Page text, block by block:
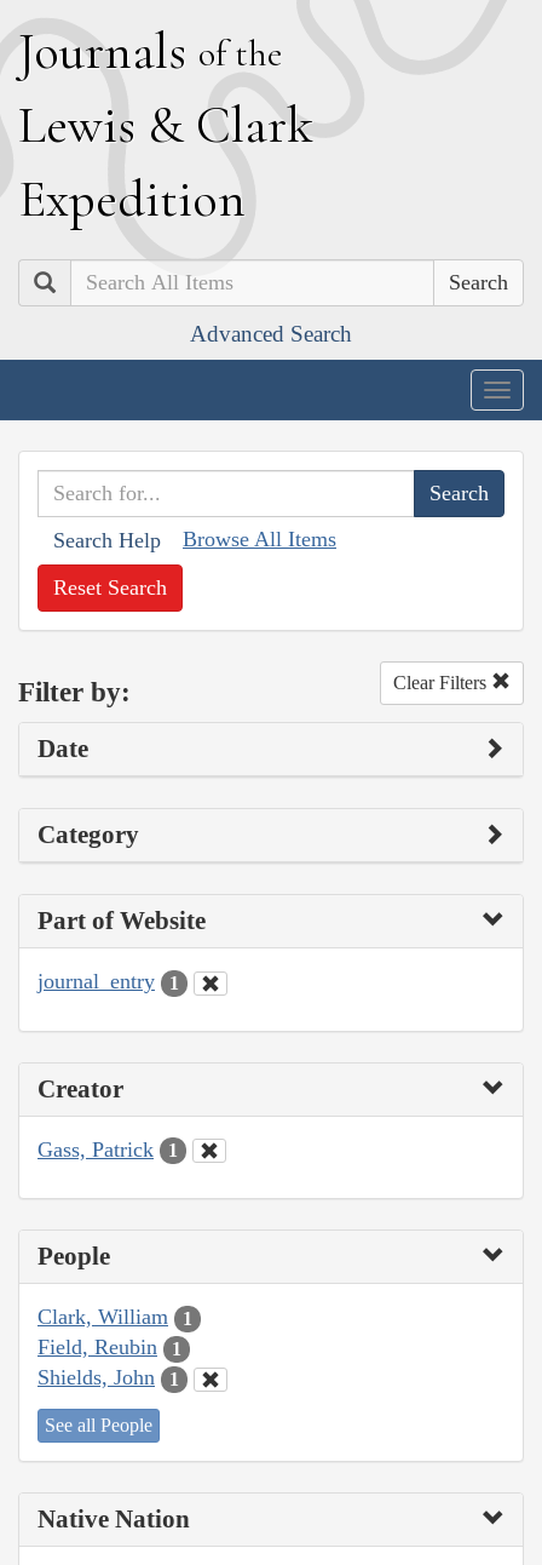
Journals of the
Lewis & Clark
Expedition
Search
Advanced Search
Search Help Browse All Items
Reset Search
Filter by: Clear Filters
Date
Category
Part of Website
journal_entry 1
Creator
Gass, Patrick 1
People
Clark, William 1
Field, Reubin 1
Shields, John 1
See all People
Native Nation